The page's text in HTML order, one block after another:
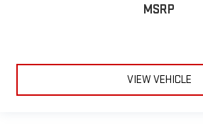
MSRP
VIEW VEHICLE